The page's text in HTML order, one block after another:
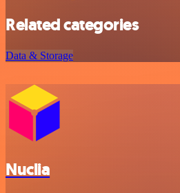
Related categories
Data & Storage
Nuclia